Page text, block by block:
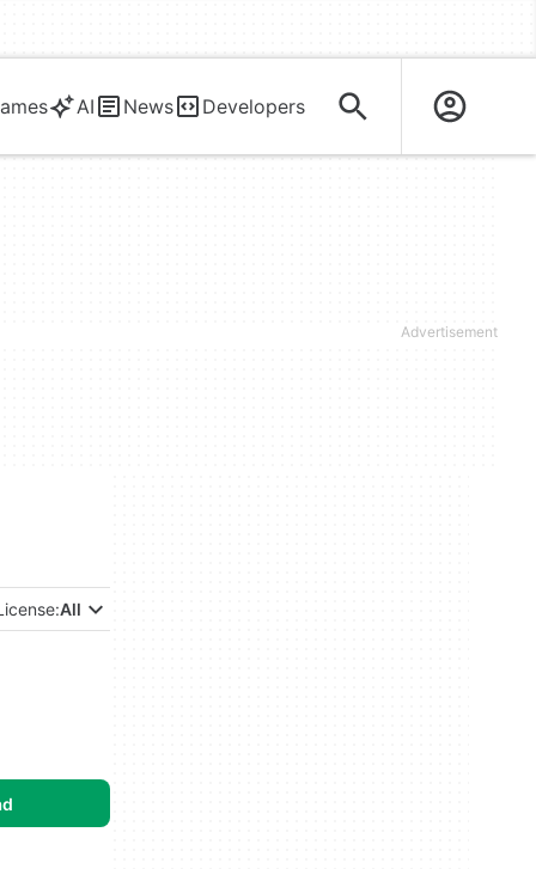
AI News Developers
All